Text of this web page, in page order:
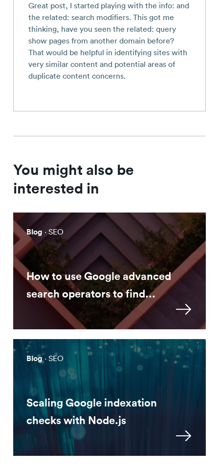
Great post, I started playing with the info: and
the related: search modifiers. This got me
thinking, have you seen the related: query
show pages from another domain before?
That would be helpful in identifying sites with
very similar content and potential areas of
duplicate content concerns.
You might also be
interested in
Blog · SEO
How to use Google advanced
search operators to find...
Blog· SEO
Scaling Google indexation
checks with Node.js